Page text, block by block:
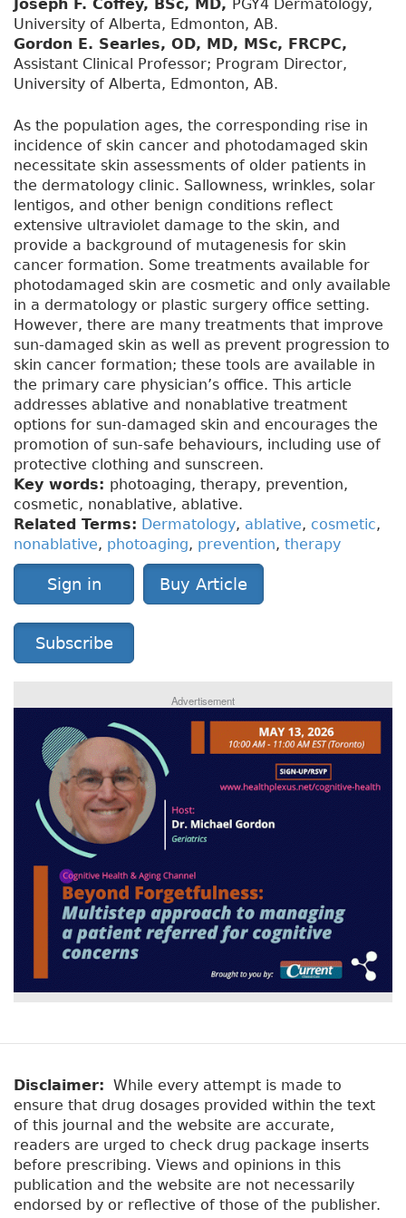
Joseph F. Coffey, BSc, MD, PGY4 Dermatology,
University of Alberta, Edmonton, AB.
Gordon E. Searles, OD, MD, MSc, FRCPC,
Assistant Clinical Professor; Program Director,
University of Alberta, Edmonton, AB.
As the population ages, the corresponding rise in
incidence of skin cancer and photodamaged skin
necessitate skin assessments of older patients in
the dermatology clinic. Sallowness, wrinkles, solar
lentigos, and other benign conditions reflect
extensive ultraviolet damage to the skin, and
provide a background of mutagenesis for skin
cancer formation. Some treatments available for
photodamaged skin are cosmetic and only available
in a dermatology or plastic surgery office setting.
However, there are many treatments that improve
sun-damaged skin as well as prevent progression to
skin cancer formation; these tools are available in
the primary care physician’s office. This article
addresses ablative and nonablative treatment
options for sun-damaged skin and encourages the
promotion of sun-safe behaviours, including use of
protective clothing and sunscreen.
Key words: photoaging, therapy, prevention,
cosmetic, nonablative, ablative.
Related Terms: Dermatology, ablative, cosmetic,
nonablative, photoaging, prevention, therapy
Sign in Buy Article
Subscribe
Advertisement
Disclaimer: While every attempt is made to
ensure that drug dosages provided within the text
of this journal and the website are accurate,
readers are urged to check drug package inserts
before prescribing. Views and opinions in this
publication and the website are not necessarily
endorsed by or reflective of those of the publisher.